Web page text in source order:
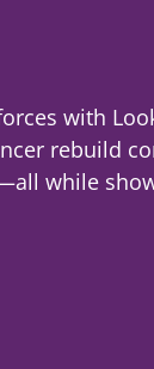
Giving
Fundraising
Givingwith
rebuild
while